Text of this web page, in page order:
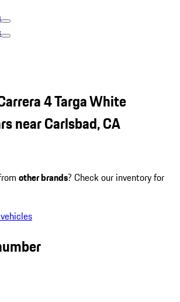
4 Targa White
near Carlsbad, CA
other brands? Check our inventory for